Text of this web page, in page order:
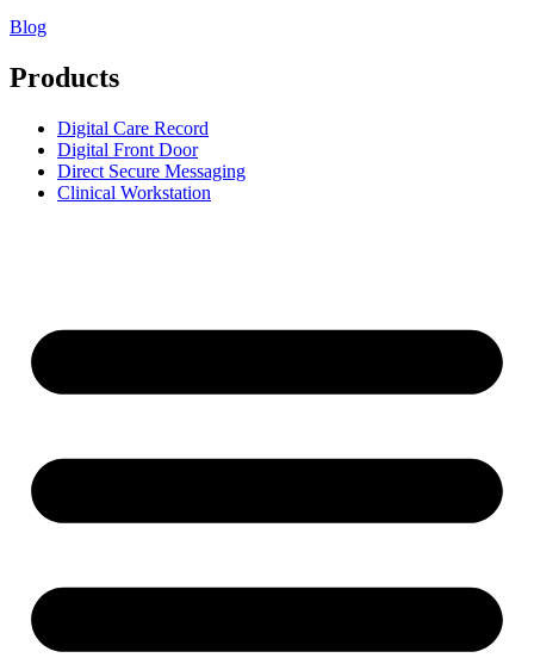
Blog
Products
Digital Care Record
Digital Front Door
Direct Secure Messaging
Clinical Workstation